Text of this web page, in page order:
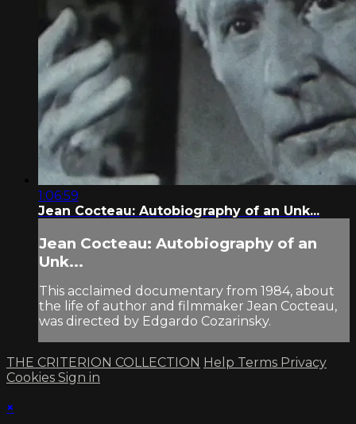
1:06:59
Jean Cocteau: Autobiography of an Unk...
Jean Cocteau: Autobiography of an
Unk...
This acclaimed documentary from 1984, about
the life of author and filmmaker Jean Cocteau,
was directed by Edgardo Cozarinsky.
THE CRITERION COLLECTION Help Terms Privacy
Cookies Sign in
×